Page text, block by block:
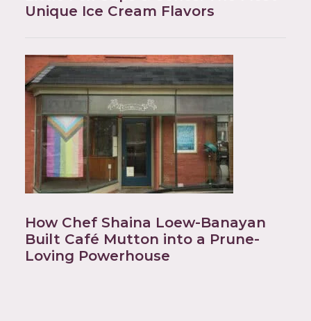
Unique Ice Cream Flavors
How Chef Shaina Loew-Banayan
Built Café Mutton into a Prune-
Loving Powerhouse